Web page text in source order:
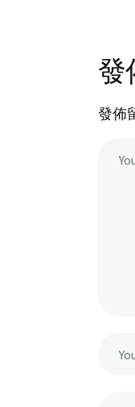
發
發佈